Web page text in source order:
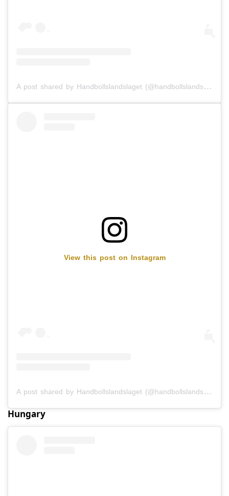
A post shared by Handbollslandslaget (@handbollslandslaget)
View this post on Instagram
A post shared by Handbollslandslaget (@handbollslandslaget)
Hungary